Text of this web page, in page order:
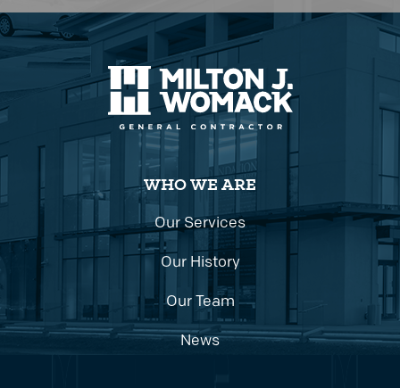
WHO WE ARE
Our Services
Our History
Our Team
News